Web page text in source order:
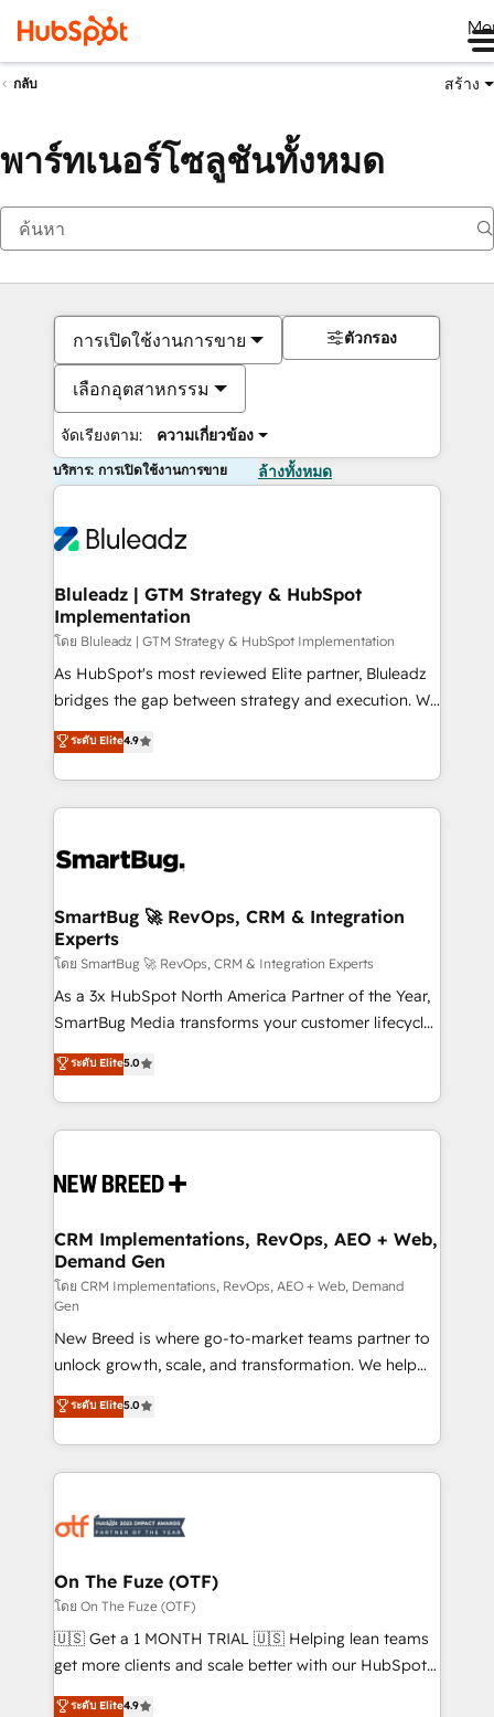
กลับ สร้าง
พาร์ทเนอร์โซลูชันทั้งหมด
การเปิดใช้งานการขาย
เลือกอุตสาหกรรม
จัดเรียงตาม: ความเกี่ยวข้อง
ตัวกรอง
บริการ: การเปิดใช้งานการขาย ล้างทั้งหมด
Bluleadz | GTM Strategy & HubSpot
Implementation
โดย Bluleadz | GTM Strategy & HubSpot Implementation
As HubSpot's most reviewed Elite partner, Bluleadz
bridges the gap between strategy and execution. We
don't just "set up tools" — we install the GTM
Operating System (GTM OS) to align your leadership
and engineer a portal that drives predictable
revenue velocity. 🚀 GTM Strategy & Alignment
stalling growth. Fix your ICP, Math, and Story to stop
Scalable Architecture: Zero-technical-debt setup
across all Hubs, validated by our 7 HubSpot
Accreditations. AI-Powered RevOps: Breeze AI,
custom AI agents, and high-integrity migrations for
total reporting clarity. Security & Compliance: SOC 2
security. 🏆 Why Bluleadz? GTM OS Partner | 16+
Years Experience | 1,000+ Five-Star Reviews
ระดับ Elite4.9
SmartBug 🚀 RevOps, CRM & Integration
Experts
โดย SmartBug 🚀 RevOps, CRM & Integration Experts
As a 3x HubSpot North America Partner of the Year,
SmartBug Media transforms your customer lifecycle
into a revenue engine. Our unified ecosystem
includes specialized divisions Globalia (AI &
Software) and Point Success Media (Paid Media),
making this the official home for all three brands. 🔄
and system integrations powered by Globalia’s
trainers to drive platform adoption. 📈 Revenue
Generation - Full-funnel marketing and high-
performance advertising via Point Success Media. -
Expert deployment of Breeze AI and custom agents
to automate growth. 🏆 Elite Excellence - 8 platform
accreditations and deep HIPAA-compliance
expertise. - A team of 250+ experts dedicated to
your resilient growth.
ระดับ Elite5.0
CRM Implementations, RevOps, AEO + Web,
Demand Gen
โดย CRM Implementations, RevOps, AEO + Web, Demand
Gen
New Breed is where go-to-market teams partner to
unlock growth, scale, and transformation. We help
companies activate HubSpot’s AI-powered
customer platform and operationalize HubSpot’s
Loop Marketing framework through expert-led
services, smart agents, and purpose-built apps,
results, fast. ⚙️CRM & RevOps: Align all Hubs to your
🎯Demand Gen & ABM: Drive pipeline with inbound,
ABM, AEO, SEO, & paid media. 👩‍💻Web Design:
Build high-performing websites with UX, messaging,
& conversion strategy that drive results. 🤖AI
AI, & maximize AEO with tailored AI services. 🧩
ระดับ Elite5.0
On The Fuze (OTF)
โดย On The Fuze (OTF)
🇺🇸 Get a 1 MONTH TRIAL 🇺🇸 Helping lean teams
get more clients and scale better with our HubSpot
Consulting & 'Done For You' Services. 🚀 Who We
ระดับ Elite4.9